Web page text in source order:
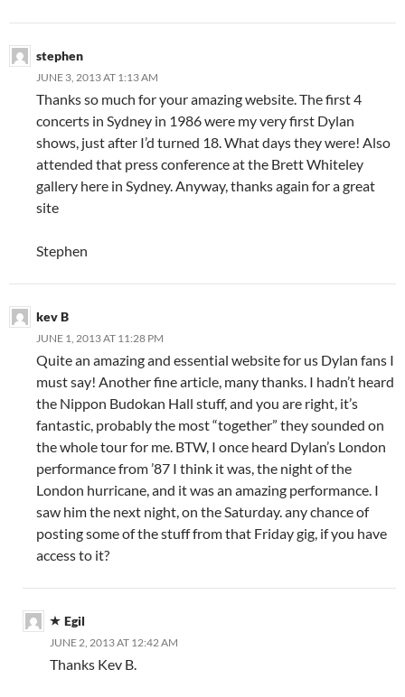
stephen
JUNE 3, 2013 AT 1:13 AM
Thanks so much for your amazing website. The first 4
concerts in Sydney in 1986 were my very first Dylan
shows, just after I’d turned 18. What days they were! Also
attended that press conference at the Brett Whiteley
gallery here in Sydney. Anyway, thanks again for a great
site
Stephen
kev B
JUNE 1, 2013 AT 11:28 PM
Quite an amazing and essential website for us Dylan fans I
must say! Another fine article, many thanks. I hadn’t heard
the Nippon Budokan Hall stuff, and you are right, it’s
fantastic, probably the most “together” they sounded on
the whole tour for me. BTW, I once heard Dylan’s London
performance from ’87 I think it was, the night of the
London hurricane, and it was an amazing performance. I
saw him the next night, on the Saturday. any chance of
posting some of the stuff from that Friday gig, if you have
access to it?
Egil
JUNE 2, 2013 AT 12:42 AM
Thanks Kev B.